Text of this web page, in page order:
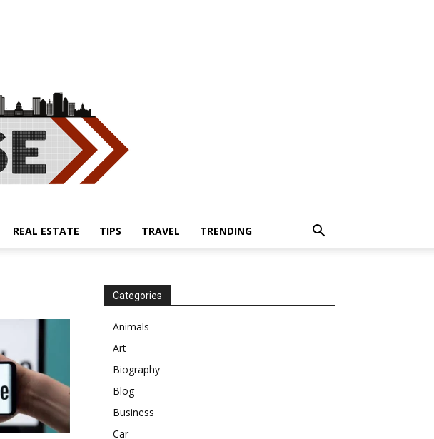
REAL ESTATE TIPS TRAVEL TRENDING
Categories
Animals
Art
Biography
Blog
Business
Car